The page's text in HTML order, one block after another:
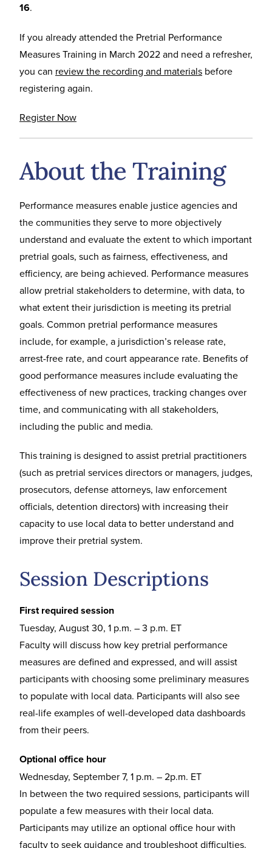
16.
If you already attended the Pretrial Performance
Measures Training in March 2022 and need a refresher,
you can review the recording and materials before
registering again.
Register Now
About the Training
Performance measures enable justice agencies and
the communities they serve to more objectively
understand and evaluate the extent to which important
pretrial goals, such as fairness, effectiveness, and
efficiency, are being achieved. Performance measures
allow pretrial stakeholders to determine, with data, to
what extent their jurisdiction is meeting its pretrial
goals. Common pretrial performance measures
include, for example, a jurisdiction’s release rate,
arrest-free rate, and court appearance rate. Benefits of
good performance measures include evaluating the
effectiveness of new practices, tracking changes over
time, and communicating with all stakeholders,
including the public and media.
This training is designed to assist pretrial practitioners
(such as pretrial services directors or managers, judges,
prosecutors, defense attorneys, law enforcement
officials, detention directors) with increasing their
capacity to use local data to better understand and
improve their pretrial system.
Session Descriptions
First required session
Tuesday, August 30, 1 p.m. – 3 p.m. ET
Faculty will discuss how key pretrial performance
measures are defined and expressed, and will assist
participants with choosing some preliminary measures
to populate with local data. Participants will also see
real-life examples of well-developed data dashboards
from their peers.
Optional office hour
Wednesday, September 7, 1 p.m. – 2p.m. ET
In between the two required sessions, participants will
populate a few measures with their local data.
Participants may utilize an optional office hour with
faculty to seek guidance and troubleshoot difficulties.